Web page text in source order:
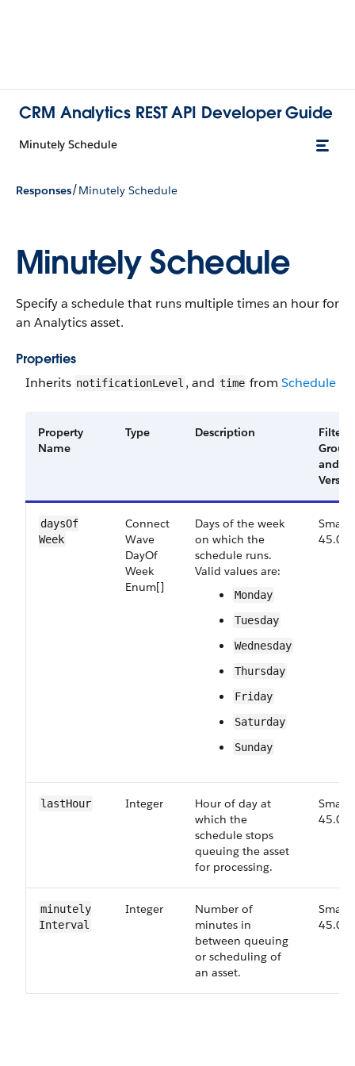
CRM Analytics REST API Developer Guide
Minutely Schedule
Responses/Minutely Schedule
Minutely Schedule
Specify a schedule that runs multiple times an hour for
an Analytics asset.
Properties
Inherits notificationLevel , and time from Schedule
Property
Name
Type Description
Filter
Group
and
days​Of​
Week
Connect​
Wave​
Day​Of​
Week​
Enum[]
Days of the week
on which the
schedule runs.
Valid values are:
Monday
Tuesday
Wednesday
Thursday
Friday
Saturday
Sunday
Small,
45.0
last​Hour Integer
Hour of day at
which the
schedule stops
queuing the asset
for processing.
Small,
45.0
minutely​
Interval
Integer
Number of
minutes in
between queuing
or scheduling of
an asset.
Small,
45.0